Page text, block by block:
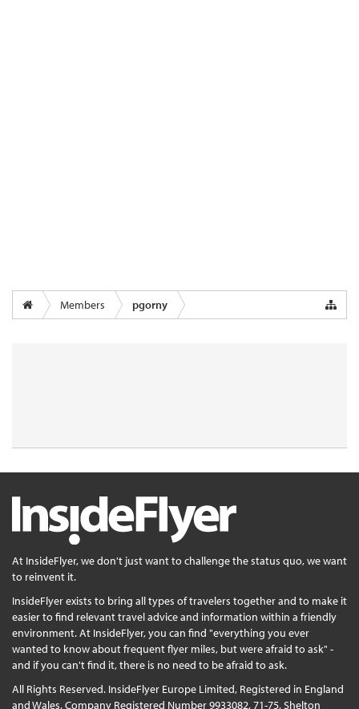
Members pgorny
At InsideFlyer, we don't just want to challenge the status quo, we want
to reinvent it.
InsideFlyer exists to bring all types of travelers together and to make it
easier to find relevant travel advice and information within a friendly
environment. At InsideFlyer, you can find "everything you ever
wanted to know about frequent flyer miles, but were afraid to ask" -
and if you can't find it, there is no need to be afraid to ask.
All Rights Reserved. InsideFlyer Europe Limited, Registered in England
and Wales, Company Registered Number 9933082, 71-75, Shelton